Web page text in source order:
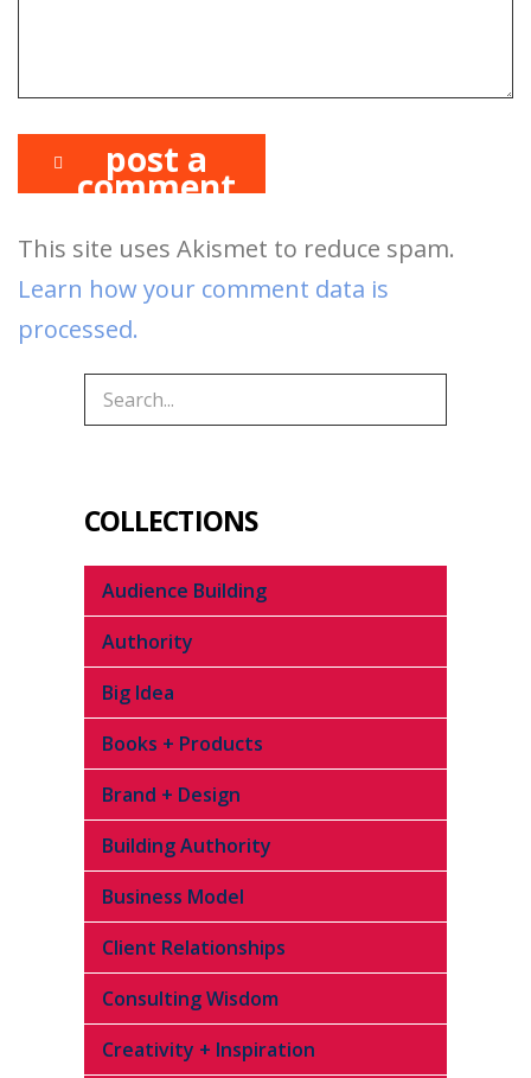
post a
comment
This site uses Akismet to reduce spam.
Learn how your comment data is
processed.
COLLECTIONS
Audience Building
Authority
Big Idea
Books + Products
Brand + Design
Building Authority
Business Model
Client Relationships
Consulting Wisdom
Creativity + Inspiration